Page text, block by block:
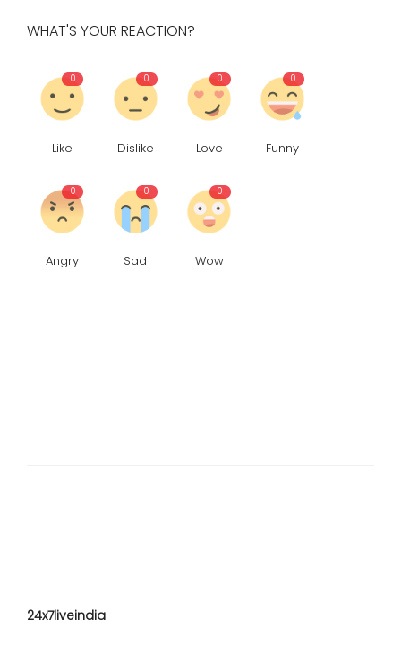
WHAT'S YOUR REACTION?
0
Like
0
Dislike
0
Love
0
Funny
0
Angry
0
Sad
0
Wow
24x7liveindia